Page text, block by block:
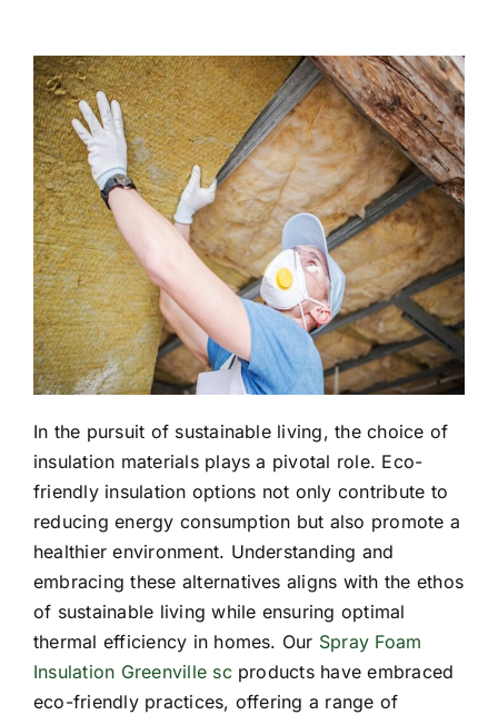
In the pursuit of sustainable living, the choice of
insulation materials plays a pivotal role. Eco-
friendly insulation options not only contribute to
reducing energy consumption but also promote a
healthier environment. Understanding and
embracing these alternatives aligns with the ethos
of sustainable living while ensuring optimal
thermal efficiency in homes. Our Spray Foam
Insulation Greenville scproducts have embraced
eco-friendly practices, offering a range of